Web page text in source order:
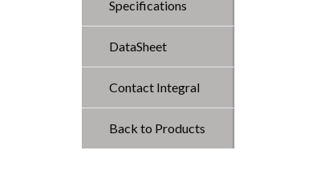
Specifications
DataSheet
Contact Integral
Back to Products